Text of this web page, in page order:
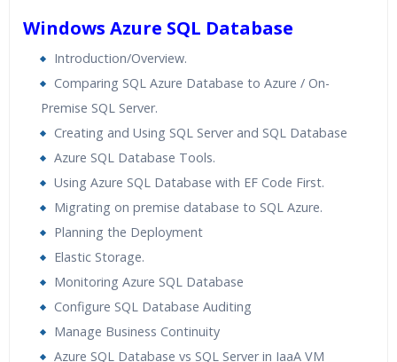
Windows Azure SQL Database
Introduction/Overview.
Comparing SQL Azure Database to Azure / On-
Premise SQL Server.
Creating and Using SQL Server and SQL Database
Azure SQL Database Tools.
Using Azure SQL Database with EF Code First.
Migrating on premise database to SQL Azure.
Planning the Deployment
Elastic Storage.
Monitoring Azure SQL Database
Configure SQL Database Auditing
Manage Business Continuity
Azure SQL Database vs SQL Server in IaaA VM